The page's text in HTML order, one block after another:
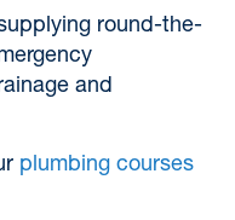
round-the-
and
plumbing courses